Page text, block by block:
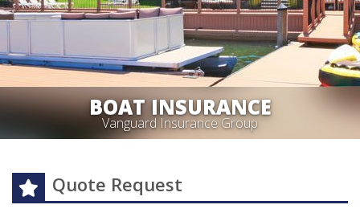
BOAT INSURANCE
Vanguard Insurance Group
Quote Request